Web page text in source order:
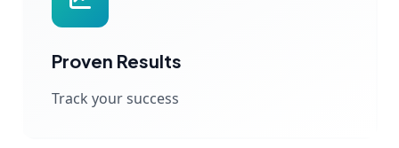
Proven Results
Track your success